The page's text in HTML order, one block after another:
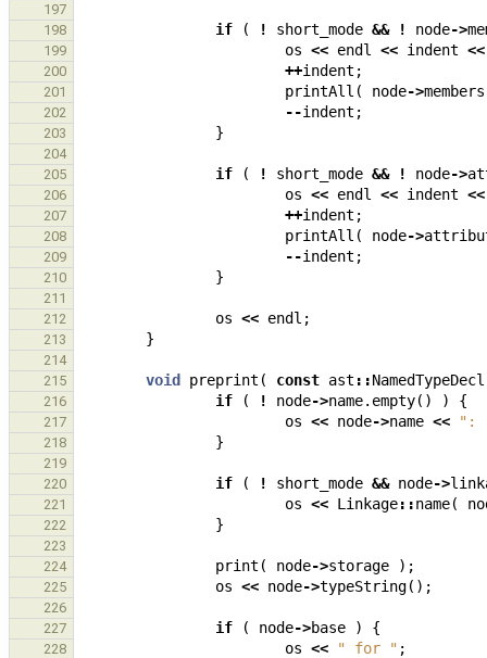
197
198
if ( ! short_mode && ! node->
199 os << endl << indent <<
200 ++indent ;
201 printAll ( node->members
202 --indent ;
203 }
204
205
if ( ! short_mode && ! node->
206 os << endl << indent <<
207 ++indent ;
208 printAll ( node->
209 --indent ;
210 }
211
212
os << endl ;
213 }
214
215
void preprint ( const ast ::NamedTypeDecl
216 if ( ! node->name. empty() ) {
217 os << node->name << ":
218 }
219
220
if ( ! short_mode && node->
221 os << Linkage::name(
222 }
223
224
print ( node->storage );
225 os << node->typeString();
226
227
if ( node->base ) {
228 os << " for " ;